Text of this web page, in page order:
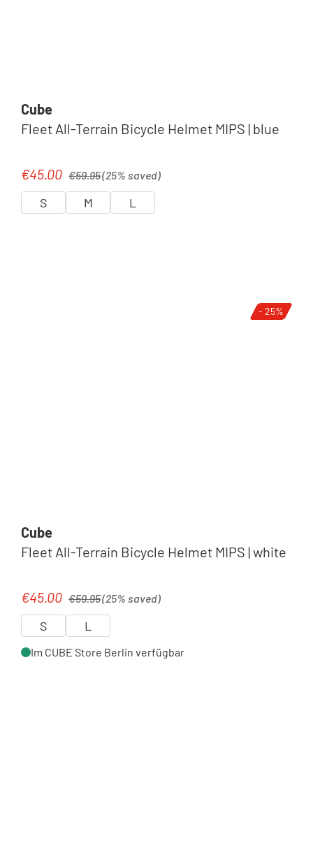
Cube
Fleet All-Terrain Bicycle Helmet MIPS | blue
Sale price:
€45.00 Regular price:
€59.95(25% saved)
S M L
- 25%
Cube
Fleet All-Terrain Bicycle Helmet MIPS | white
Sale price:
€45.00 €59.95(25% saved)
S L
Im CUBE Store Berlin verfügbar